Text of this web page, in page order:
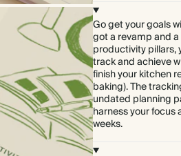
Go get your goals
got a revamp and
productivity pillars,
track and achieve
finish your kitchen
baking). The
undated planning
harness your focus
weeks.